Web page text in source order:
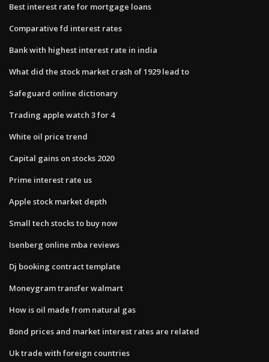
Best interest rate for mortgage loans
Comparative fd interest rates
Bank with highest interest rate in india
What did the stock market crash of 1929 lead to
Safeguard online dictionary
Trading apple watch 3 for 4
White oil price trend
Capital gains on stocks 2020
Prime interest rate us
Apple stock market depth
Small tech stocks to buy now
Isenberg online mba reviews
Dj booking contract template
Moneygram transfer walmart
How is oil made from natural gas
Bond prices and market interest rates are related
Uk trade with foreign countries